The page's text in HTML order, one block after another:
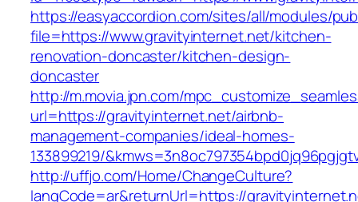
https://easyaccordion.com/sites/all/modules/
file=https://www.gravityinternet.net/kitchen-
renovation-doncaster/kitchen-design-
doncaster
http://m.movia.jpn.com/
url=https://gravityinternet.net/airbnb-
management-companies/ideal-homes-
133899219/
http://uffjo.com/Home/ChangeCulture?
langCode=ar&returnUrl=https://